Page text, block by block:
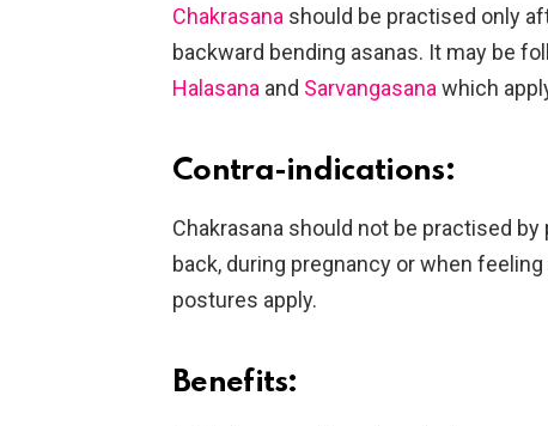
Chakrasana should be practised only
backward bending asanas. It may be
Halasana and Sarvangasanawhich
Contra-indications:
Chakrasana should not be practised
back, during pregnancy or when
postures apply.
Benefits: